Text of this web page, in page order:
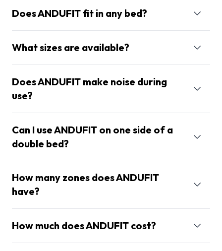
Does ANDUFIT fit in any bed?
What sizes are available?
Does ANDUFIT make noise during
use?
Can I use ANDUFIT on one side of a
double bed?
How many zones does ANDUFIT
have?
How much does ANDUFIT cost?